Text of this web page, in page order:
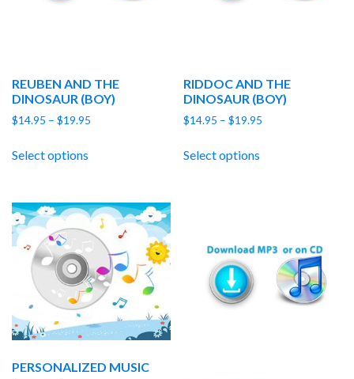
REUBEN AND THE
DINOSAUR (BOY)
$14.95 – $19.95
Select options
RIDDOC AND THE
DINOSAUR (BOY)
$14.95 – $19.95
Select options
PERSONALIZED MUSIC